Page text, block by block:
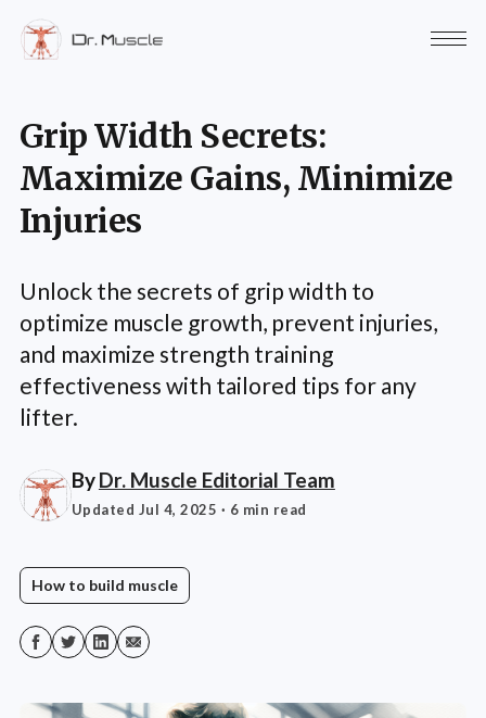
Grip Width Secrets:
Maximize Gains, Minimize
Injuries
Unlock the secrets of grip width to
optimize muscle growth, prevent injuries,
and maximize strength training
effectiveness with tailored tips for any
lifter.
ByDr. Muscle Editorial Team
Updated Jul 4, 2025 · 6 min read
How to build muscle